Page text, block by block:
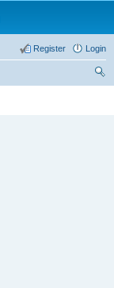
Login
Register